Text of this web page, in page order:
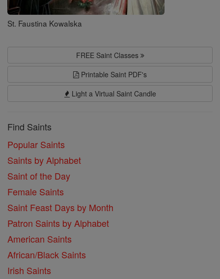
St. Faustina Kowalska
FREE Saint Classes
Printable Saint PDF's
Light a Virtual Saint Candle
Find Saints
Popular Saints
Saints by Alphabet
Saint of the Day
Female Saints
Saint Feast Days by Month
Patron Saints by Alphabet
American Saints
African/Black Saints
Irish Saints